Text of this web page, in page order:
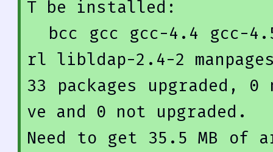
T be installed:
  bcc gcc gcc-
4.4 gcc-
rl libldap-2.4-2
33 packages upgraded, 0
ve and 0 not upgraded.
Need to get 35.5 MB of